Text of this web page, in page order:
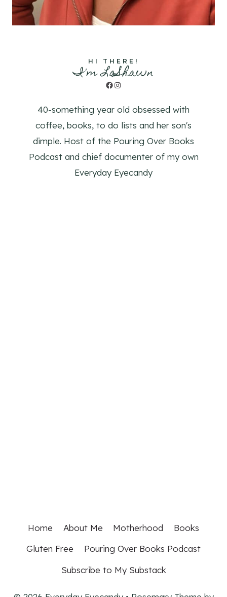
HI THERE!
I'm LaShawn
Facebook
Instagram
40-something year old obsessed with
coffee, books, to do lists and her son's
dimple. Host of the Pouring Over Books
Podcast and chief documenter of my own
Everyday Eyecandy
Home About Me Motherhood
Books
Gluten Free
Pouring Over Books Podcast
Subscribe to My Substack